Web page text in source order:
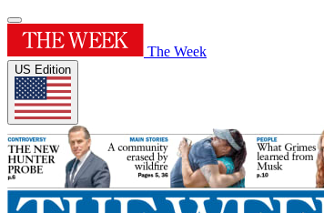
The Week
US Edition